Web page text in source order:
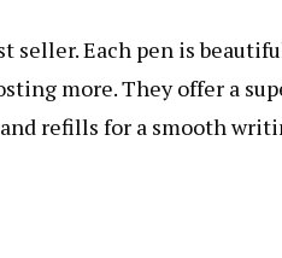
seller. Each pen is
more. They offer a
refills for a smooth